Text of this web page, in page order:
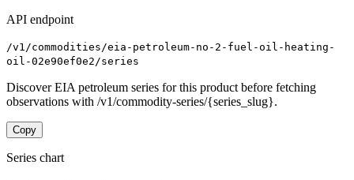
API endpoint
/v1/commodities/eia-petroleum-no-2-fuel-oil-heating-
oil-02e90ef0e2/series
Discover EIA petroleum series for this product before fetching
observations with /v1/commodity-series/{series_slug}.
Copy
Series chart